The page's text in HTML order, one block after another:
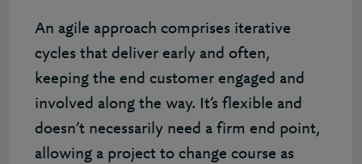
An agile approach comprises iterative
cycles that deliver early and often,
keeping the end customer engaged and
involved along the way. It’s flexible and
doesn’t necessarily need a firm end point,
allowing a project to change course as